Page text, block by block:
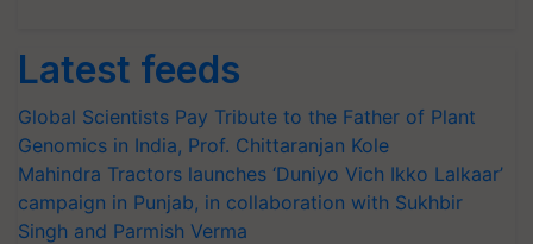
Latest feeds
Global Scientists Pay Tribute to the Father of Plant
Genomics in India, Prof. Chittaranjan Kole
Mahindra Tractors launches ‘Duniyo Vich Ikko Lalkaar’
campaign in Punjab, in collaboration with Sukhbir
Singh and Parmish Verma